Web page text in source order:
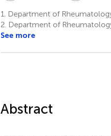
1.
Department of
2. Department of
See more
Abstract